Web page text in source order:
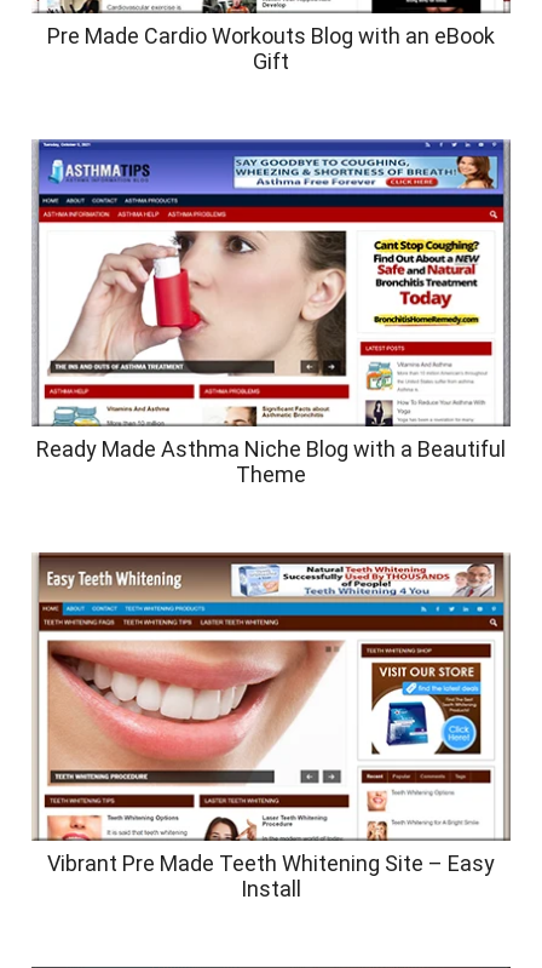
Pre Made Cardio Workouts Blog with an eBook
Gift
Ready Made Asthma Niche Blog with a Beautiful
Theme
Vibrant Pre Made Teeth Whitening Site – Easy
Install